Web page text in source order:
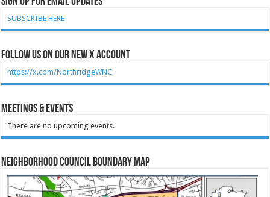
SUBSCRIBE HERE
Follow Us on our new X account
https://x.com/NorthridgeWNC
Meetings & Events
There are no upcoming events.
Neighborhood Council Boundary Map